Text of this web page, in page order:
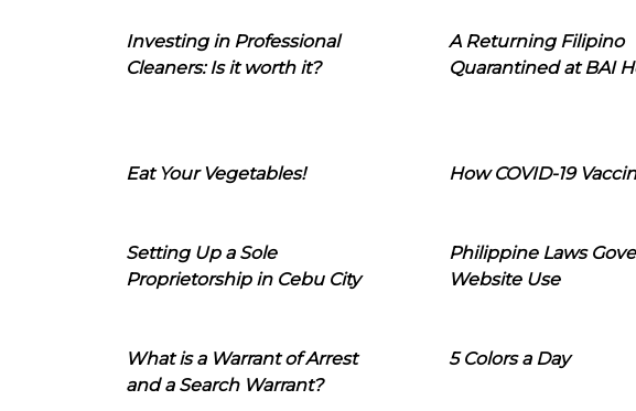
Investing in Professional
Cleaners: Is it worth it?
A Returning Filipino
Quarantined at BAI
Eat Your Vegetables! How COVID-19
Setting Up a Sole
Proprietorship in Cebu City
Philippine Laws
Website Use
What is a Warrant of Arrest
and a Search Warrant?
5 Colors a Day